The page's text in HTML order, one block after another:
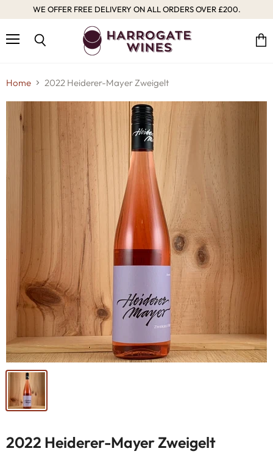
WE OFFER FREE DELIVERY ON ALL ORDERS OVER £200.
Home 2022 Heiderer-Mayer Zweigelt
2022 Heiderer-Mayer Zweigelt